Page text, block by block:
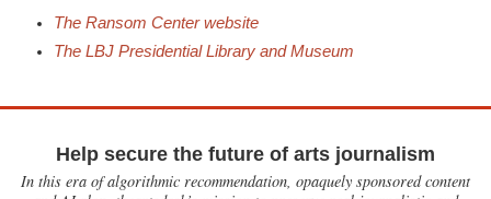
The Ransom Center website
The LBJ Presidential Library and Museum
Help secure the future of arts journalism
In this era of algorithmic recommendation, opaquely sponsored content